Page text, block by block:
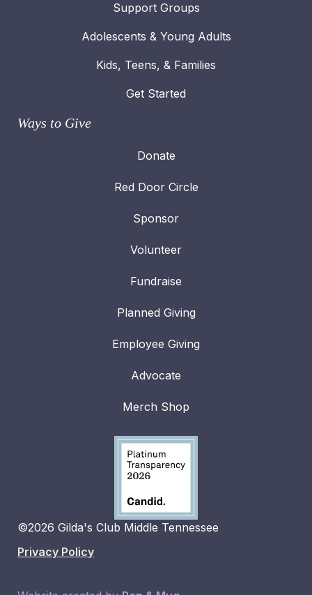
Support Groups
Adolescents & Young Adults
Kids, Teens, & Families
Get Started
Ways to Give
Donate
Red Door Circle
Sponsor
Volunteer
Fundraise
Planned Giving
Employee Giving
Advocate
Merch Shop
©2026 Gilda's Club Middle Tennessee
Privacy Policy